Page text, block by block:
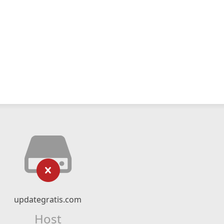
updategratis.com
Host